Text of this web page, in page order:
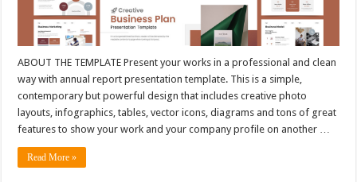
ABOUT THE TEMPLATE Present your works in a professional and clean
way with annual report presentation template. This is a simple,
contemporary but powerful design that includes creative photo
layouts, infographics, tables, vector icons, diagrams and tons of great
features to show your work and your company profile on another …
Read More »